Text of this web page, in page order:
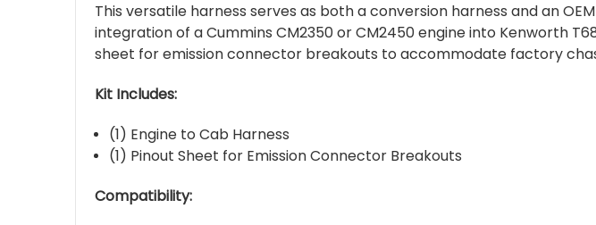
This versatile harness serves as both a conversion harness and an
integration of a Cummins CM2350 or CM2450 engine into Kenworth
sheet for emission connector breakouts to accommodate factory
Kit Includes:
(1) Engine to Cab Harness
(1) Pinout Sheet for Emission Connector Breakouts
Compatibility: